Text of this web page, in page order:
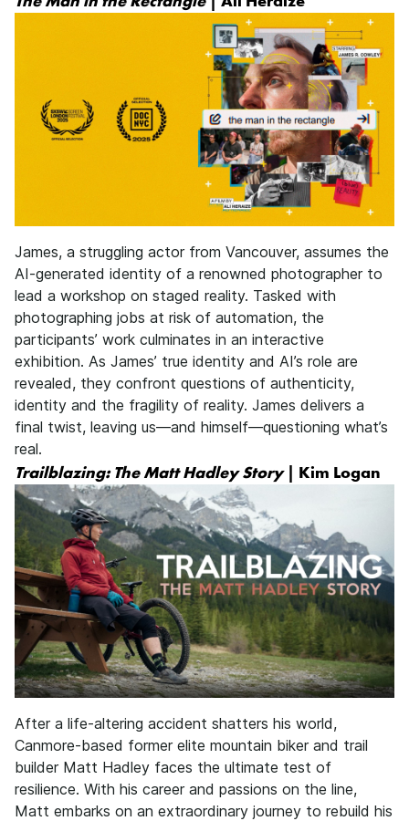
James, a struggling actor from Vancouver, assumes the
AI-generated identity of a renowned photographer to
lead a workshop on staged reality. Tasked with
photographing jobs at risk of automation, the
participants’ work culminates in an interactive
exhibition. As James’ true identity and AI’s role are
revealed, they confront questions of authenticity,
identity and the fragility of reality. James delivers a
final twist, leaving us—and himself—questioning what’s
real.
Trailblazing: The Matt Hadley Story| Kim Logan
After a life-altering accident shatters his world,
Canmore-based former elite mountain biker and trail
builder Matt Hadley faces the ultimate test of
resilience. With his career and passions on the line,
Matt embarks on an extraordinary journey to rebuild his